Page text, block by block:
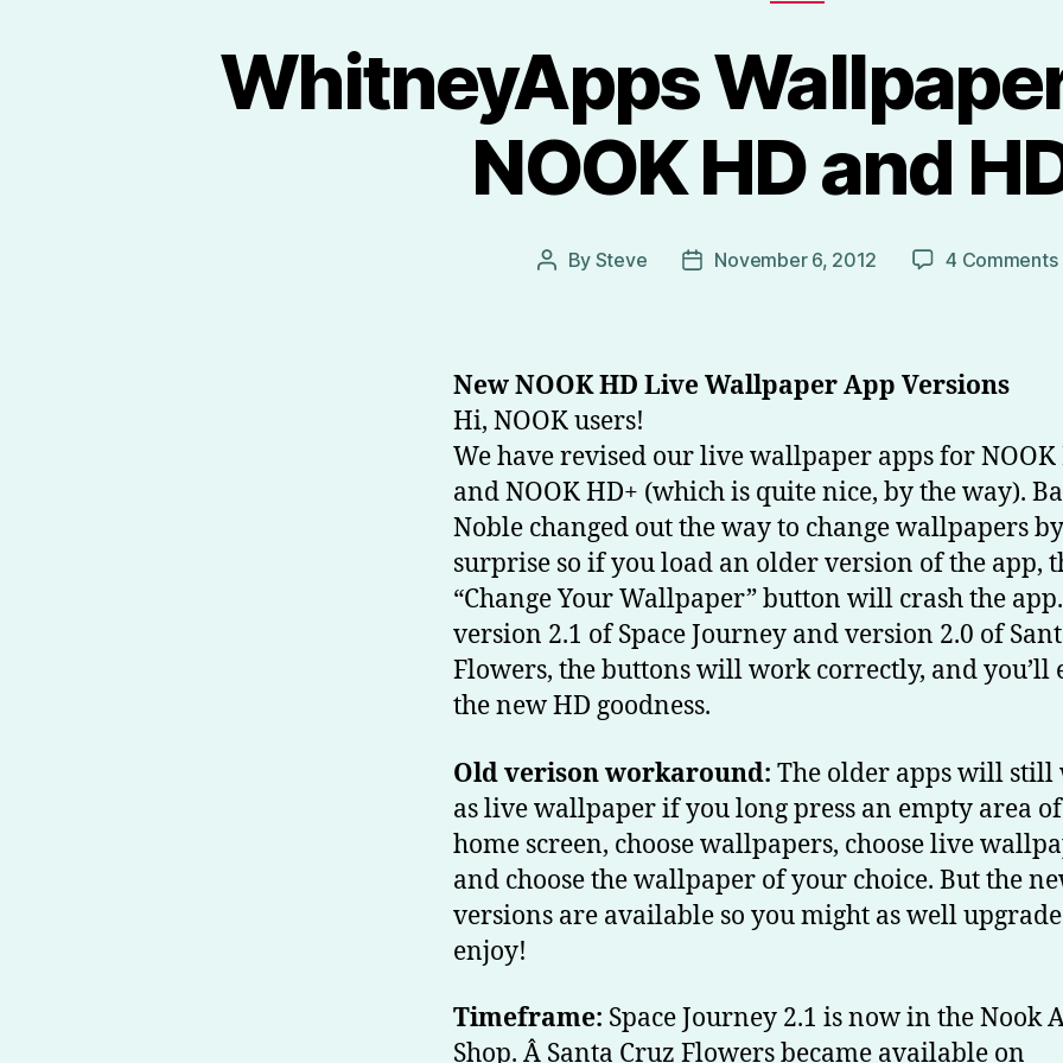
WhitneyApps
NOOK HD and
Post
By Steve
PostNovember 6, 2012 4 Comments
New NOOK HD Live Wallpaper App Versions
Hi, NOOK users!
We have revised our live wallpaper apps for NOOK
and NOOK HD+ (which is quite nice, by the way).
Noble changed out the way to change wallpapers by
surprise so if you load an older version of the app,
“Change Your Wallpaper” button will crash the
version 2.1 of Space Journey and version 2.0 of
Flowers, the buttons will work correctly, and you’ll
the new HD goodness.
Old verison workaround: The older apps will still
as live wallpaper if you long press an empty area
home screen, choose wallpapers, choose live
and choose the wallpaper of your choice. But the
versions are available so you might as well
enjoy!
Timeframe: Space Journey 2.1 is now in the Nook
Shop. Â Santa Cruz Flowers became available on